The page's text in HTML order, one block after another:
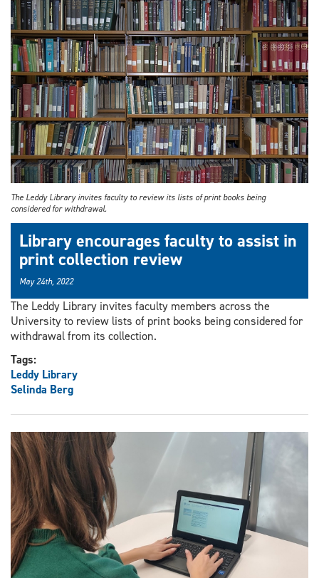
The Leddy Library invites faculty to review its lists of print books being
considered for withdrawal.
Library encourages faculty to assist in
print collection review
May 24th, 2022
The Leddy Library invites faculty members across the
University to review lists of print books being considered for
withdrawal from its collection.
Tags:
Leddy Library
Selinda Berg